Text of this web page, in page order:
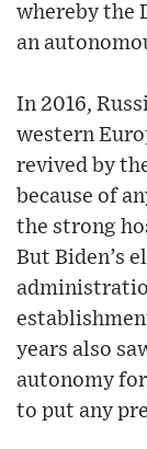
whereby the
an
In 2016,
western
revived by
because of
the strong
But Biden’s
years also
autonomy
to put any